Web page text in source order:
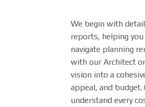
We begin with
reports, helping
navigate planning
with our Architect
vision into a
appeal, and
understand every